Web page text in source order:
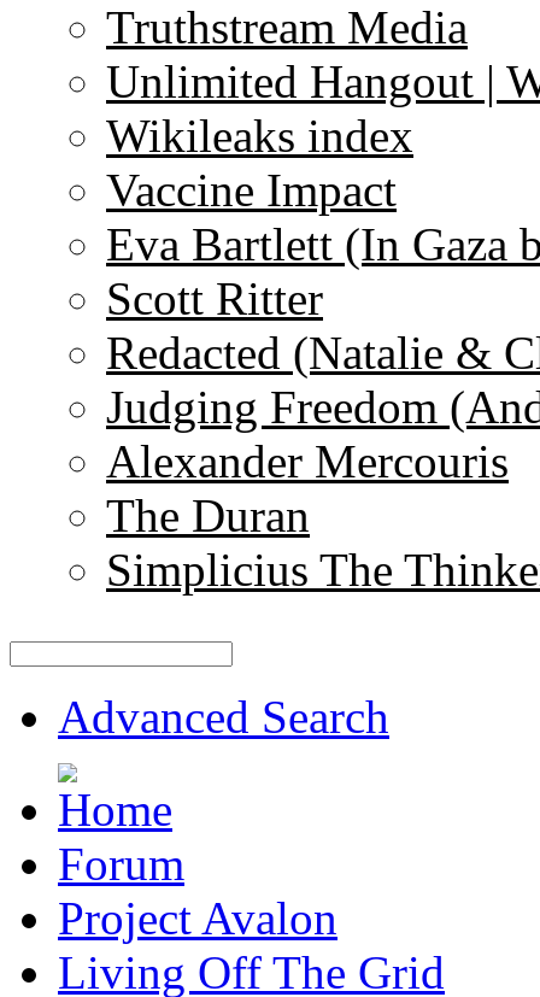
Truthstream Media
Unlimited Hangout |
Wikileaks index
Vaccine Impact
Eva Bartlett (In Gaza
Scott Ritter
Redacted (Natalie &
Judging Freedom
Alexander Mercouris
The Duran
Simplicius The
Advanced Search
Forum
Project Avalon
Living Off The Grid